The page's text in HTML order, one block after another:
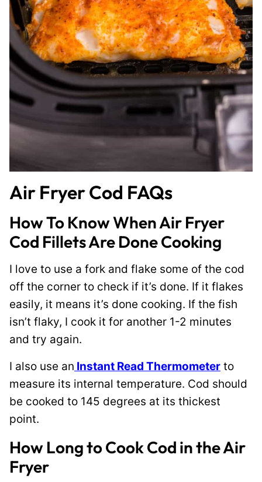
Air Fryer Cod FAQs
How To Know When Air Fryer
Cod Fillets Are Done Cooking
I love to use a fork and flake some of the cod
off the corner to check if it’s done. If it flakes
easily, it means it’s done cooking. If the fish
isn’t flaky, I cook it for another 1-2 minutes
and try again.
I also use an Instant Read Thermometer to
measure its internal temperature. Cod should
be cooked to 145 degrees at its thickest
point.
How Long to Cook Cod in the Air
Fryer